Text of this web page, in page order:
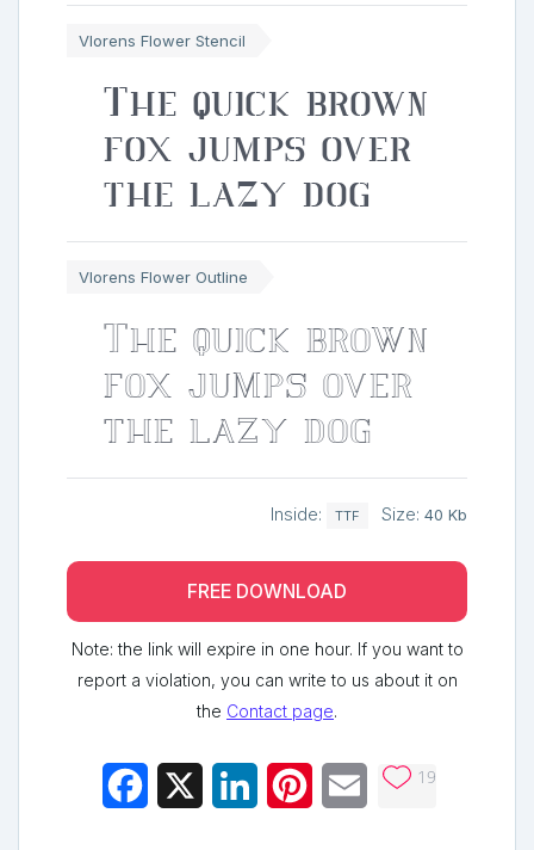
Vlorens Flower Stencil
The quick brown
fox jumps over
the lazy dog
Vlorens Flower Outline
The quick brown
fox jumps over
the lazy dog
Inside: TTF Size: 40 Kb
FREE DOWNLOAD
Note: the link will expire in one hour. If you want to
report a violation, you can write to us about it on
the Contact page.
Facebook LinkedInPinterestEmail 19